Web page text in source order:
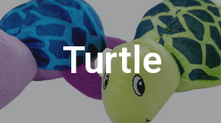
Turtle